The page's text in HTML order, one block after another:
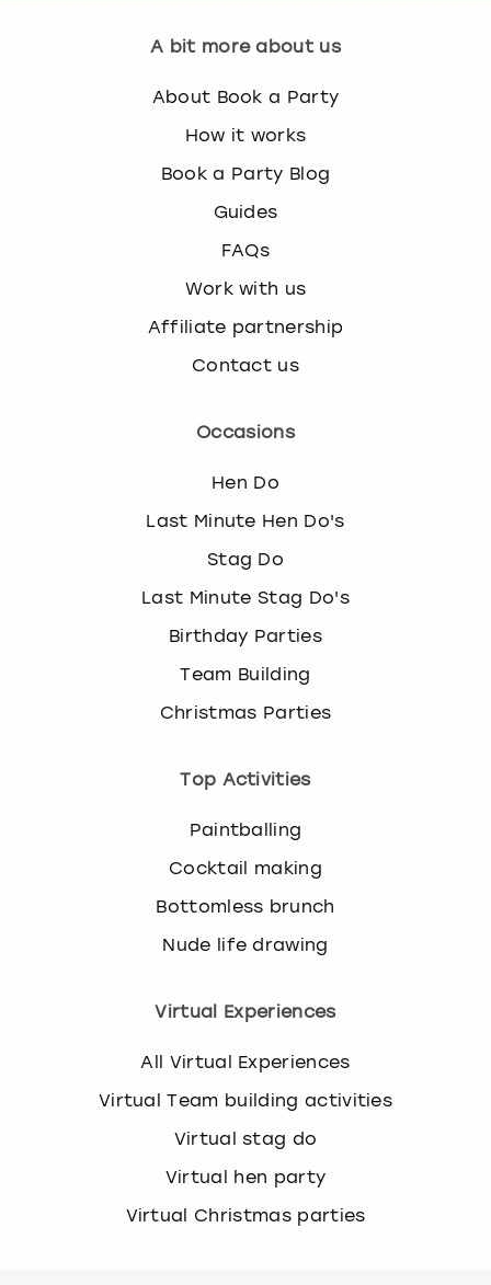
A bit more about us
About Book a Party
How it works
Book a Party Blog
Guides
FAQs
Work with us
Affiliate partnership
Contact us
Occasions
Hen Do
Last Minute Hen Do's
Stag Do
Last Minute Stag Do's
Birthday Parties
Team Building
Christmas Parties
Top Activities
Paintballing
Cocktail making
Bottomless brunch
Nude life drawing
Virtual Experiences
All Virtual Experiences
Virtual Team building activities
Virtual stag do
Virtual hen party
Virtual Christmas parties